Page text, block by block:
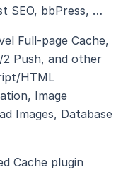
SEO, bbPress, …
Full-page Cache,
Push, and other
HTML
Image
Images, Database
Cache plugin